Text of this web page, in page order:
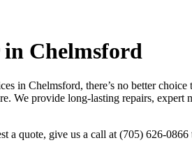
Chelmsford
in Chelmsford, there’s no better
We provide long-lasting repairs, expert
a quote, give us a call at (705) 626-0866